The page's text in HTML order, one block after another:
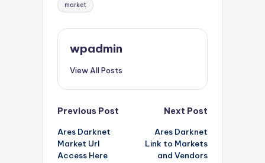
market
wpadmin
View All Posts
Post
navigation
Previous Post
Ares Darknet
Market Url
Access Here
Next Post
Ares Darknet
Link to Markets
and Vendors